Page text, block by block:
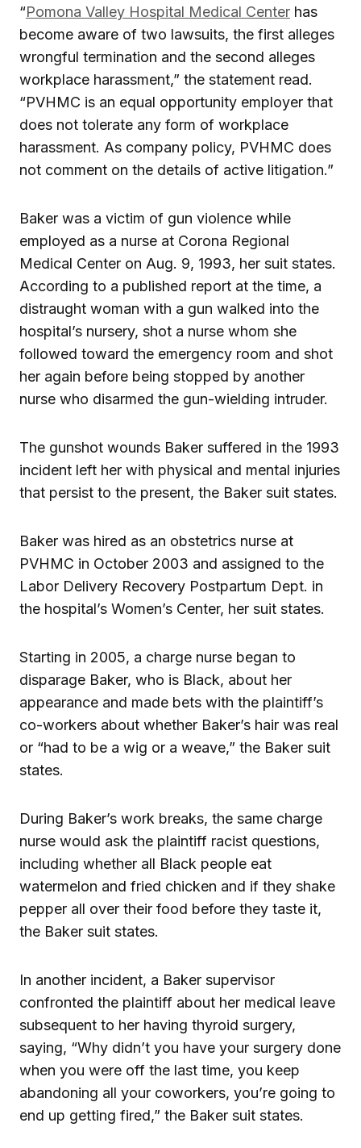
“Pomona Valley Hospital Medical Center has
become aware of two lawsuits, the first alleges
wrongful termination and the second alleges
workplace harassment,” the statement read.
“PVHMC is an equal opportunity employer that
does not tolerate any form of workplace
harassment. As company policy, PVHMC does
not comment on the details of active litigation.”
Baker was a victim of gun violence while
employed as a nurse at Corona Regional
Medical Center on Aug. 9, 1993, her suit states.
According to a published report at the time, a
distraught woman with a gun walked into the
hospital’s nursery, shot a nurse whom she
followed toward the emergency room and shot
her again before being stopped by another
nurse who disarmed the gun-wielding intruder.
The gunshot wounds Baker suffered in the 1993
incident left her with physical and mental injuries
that persist to the present, the Baker suit states.
Baker was hired as an obstetrics nurse at
PVHMC in October 2003 and assigned to the
Labor Delivery Recovery Postpartum Dept. in
the hospital’s Women’s Center, her suit states.
Starting in 2005, a charge nurse began to
disparage Baker, who is Black, about her
appearance and made bets with the plaintiff’s
co-workers about whether Baker’s hair was real
or “had to be a wig or a weave,” the Baker suit
states.
During Baker’s work breaks, the same charge
nurse would ask the plaintiff racist questions,
including whether all Black people eat
watermelon and fried chicken and if they shake
pepper all over their food before they taste it,
the Baker suit states.
In another incident, a Baker supervisor
confronted the plaintiff about her medical leave
subsequent to her having thyroid surgery,
saying, “Why didn’t you have your surgery done
when you were off the last time, you keep
abandoning all your coworkers, you’re going to
end up getting fired,” the Baker suit states.